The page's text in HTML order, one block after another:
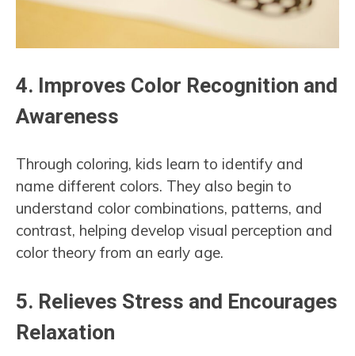
4. Improves Color Recognition and
Awareness
Through coloring, kids learn to identify and
name different colors. They also begin to
understand color combinations, patterns, and
contrast, helping develop visual perception and
color theory from an early age.
5. Relieves Stress and Encourages
Relaxation